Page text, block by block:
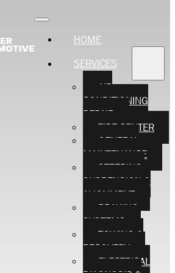
HOME
SERVICES
AIR
CONDITIONING
REPAIR
TIRE CENTER
GENERAL
MAINTENANCE
STEERING,
SUSPENSION &
ALIGNMENT
BRAKING
SYSTEMS
TOWING &
RECOVERY
ELECTRICAL